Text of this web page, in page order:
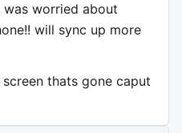
worried about
will sync up more
thats gone caput